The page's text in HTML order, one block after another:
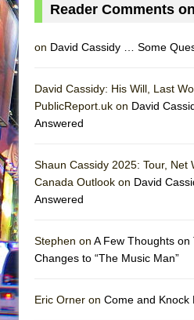
Misterman
La Cage aux Folles
Park)
And Then the
In the Devil’s Hands
Mary, Queen of
Reader Comments
on David Cassidy … Some
David Cassidy: His Will, Last
PublicReport.uk on David
Answered
Shaun Cassidy 2025: Tour, Net
Canada Outlook on David
Answered
Stephen on A Few Thoughts
Changes to “The Music Man”
Eric Orner on Come and Knock